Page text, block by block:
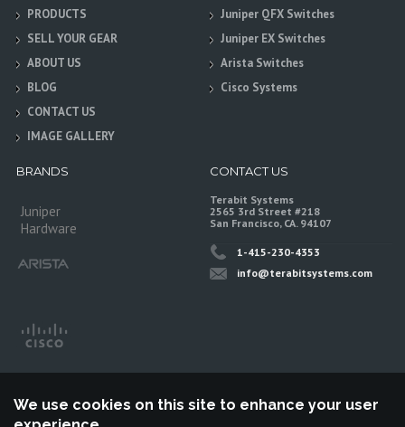
PRODUCTS
SELL YOUR GEAR
ABOUT US
BLOG
CONTACT US
IMAGE GALLERY
Juniper QFX Switches
Juniper EX Switches
Arista Switches
Cisco Systems
BRANDS
Juniper
Hardware
CONTACT US
Terabit Systems
2565 3rd Street #218
San Francisco, CA. 94107
1-415-230-4353
info@terabitsystems.com
We use cookies on this site to enhance your user